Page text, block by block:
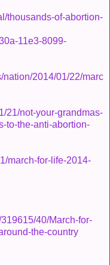
thousands-of-abortion-
11e3-8099-
nation/2014/01/22/marc
21/not-your-grandmas-
to-the-anti-abortion-
march-for-life-2014-
40/March-for-
the-country